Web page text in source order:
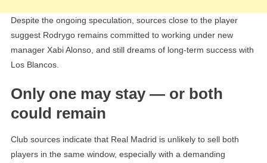
Despite the ongoing speculation, sources close to the player
suggest Rodrygo remains committed to working under new
manager Xabi Alonso, and still dreams of long-term success with
Los Blancos.
Only one may stay — or both
could remain
Club sources indicate that Real Madrid is unlikely to sell both
players in the same window, especially with a demanding